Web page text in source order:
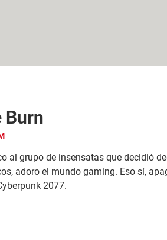
Burn
al grupo de insensatas que decidió
adoro el mundo gaming. Eso sí,
2077.